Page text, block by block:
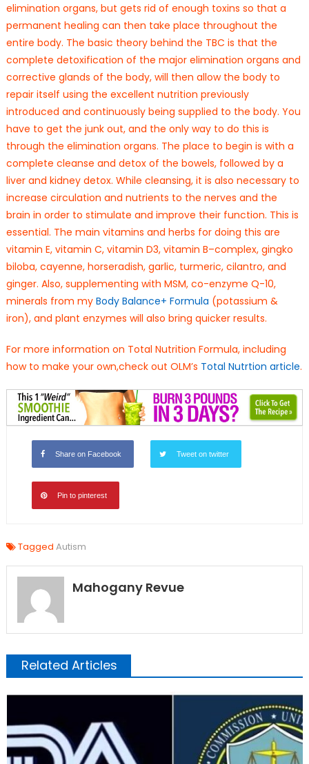
elimination organs, but gets rid of enough toxins so that a
permanent healing can then take place throughout the
entire body. The basic theory behind the TBC is that the
complete detoxification of the major elimination organs and
corrective glands of the body, will then allow the body to
repair itself using the excellent nutrition previously
introduced and continuously being supplied to the body. You
have to get the junk out, and the only way to do this is
through the elimination organs. The place to begin is with a
complete cleanse and detox of the bowels, followed by a
liver and kidney detox. While cleansing, it is also necessary to
increase circulation and nutrients to the nerves and the
brain in order to stimulate and improve their function. This is
essential. The main vitamins and herbs for doing this are
vitamin E, vitamin C, vitamin D3, vitamin B–complex, gingko
biloba, cayenne, horseradish, garlic, turmeric, cilantro, and
ginger. Also, supplementing with MSM, co-enzyme Q-10,
minerals from my Body Balance+ Formula (potassium &
iron), and plant enzymes will also bring quicker results.
For more information on Total Nutrition Formula, including
how to make your own,check out OLM’s Total Nutrtion article.
Share on Facebook Tweet on twitter
Pin to pinterest
Tagged Autism
Mahogany Revue
Related Articles